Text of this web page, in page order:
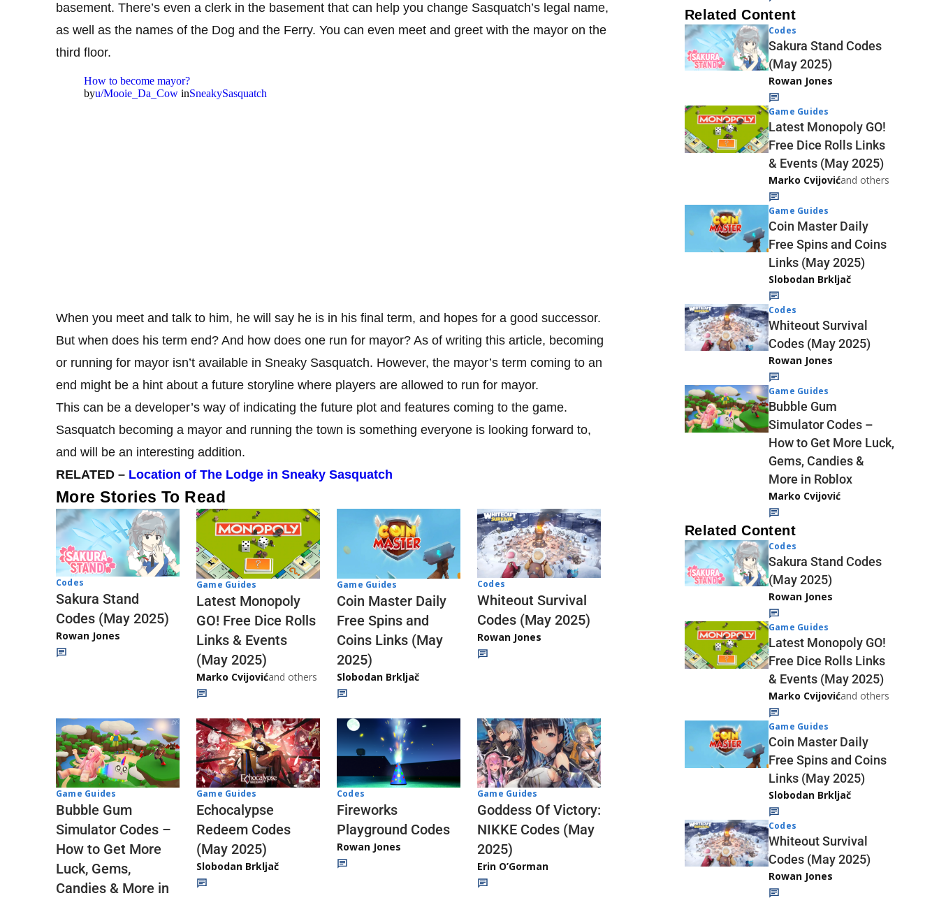
basement. There’s even a clerk in the basement that can help you change Sasquatch’s legal name,
as well as the names of the Dog and the Ferry. You can even meet and greet with the mayor on the
third floor.
How to become mayor?
byu/Mooie_Da_Cow inSneakySasquatch
When you meet and talk to him, he will say he is in his final term, and hopes for a good successor.
But when does his term end? And how does one run for mayor? As of writing this article, becoming
or running for mayor isn’t available in Sneaky Sasquatch. However, the mayor’s term coming to an
end might be a hint about a future storyline where players are allowed to run for mayor.
This can be a developer’s way of indicating the future plot and features coming to the game.
Sasquatch becoming a mayor and running the town is something everyone is looking forward to,
and will be an interesting addition.
RELATED – Location of The Lodge in Sneaky Sasquatch
More Stories To Read
Codes
Sakura Stand
Codes (May 2025)
Rowan Jones
Game Guides
Latest Monopoly
GO! Free Dice Rolls
Links & Events
(May 2025)
Marko Cvijovićand others
Game Guides
Coin Master Daily
Free Spins and
Coins Links (May
2025)
Slobodan Brkljač
Codes
Whiteout Survival
Codes (May 2025)
Rowan Jones
Game Guides
Bubble Gum
Simulator Codes –
How to Get More
Luck, Gems,
Candies & More in
Game Guides
Echocalypse
Redeem Codes
(May 2025)
Slobodan Brkljač
Codes
Fireworks
Playground Codes
Rowan Jones
Game Guides
Goddess Of Victory:
NIKKE Codes (May
2025)
Erin O’Gorman
Related Content
Codes
Sakura Stand Codes
(May 2025)
Rowan Jones
Game Guides
Latest Monopoly GO!
Free Dice Rolls Links
& Events (May 2025)
Marko Cvijovićand others
Game Guides
Coin Master Daily
Free Spins and Coins
Links (May 2025)
Slobodan Brkljač
Codes
Whiteout Survival
Codes (May 2025)
Rowan Jones
Game Guides
Bubble Gum
Simulator Codes –
How to Get More Luck,
Gems, Candies &
More in Roblox
Marko Cvijović
Related Content
Codes
Sakura Stand Codes
(May 2025)
Rowan Jones
Game Guides
Latest Monopoly GO!
Free Dice Rolls Links
& Events (May 2025)
Marko Cvijovićand others
Game Guides
Coin Master Daily
Free Spins and Coins
Links (May 2025)
Slobodan Brkljač
Codes
Whiteout Survival
Codes (May 2025)
Rowan Jones